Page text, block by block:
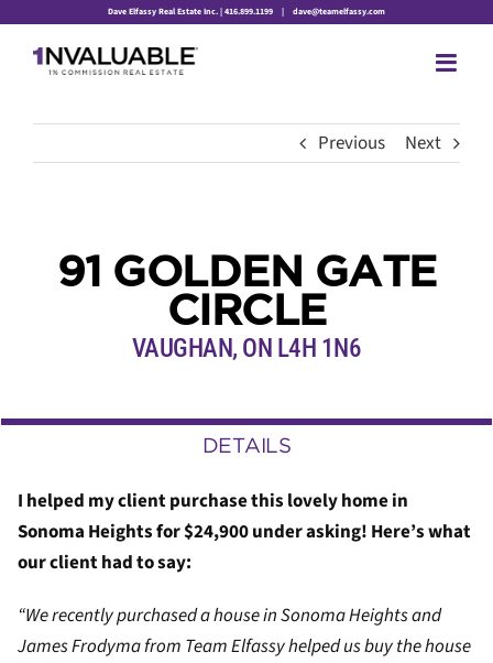
content
Dave Elfassy Real Estate Inc. | 416.899.1199 | dave@teamelfassy.com
Previous Next
91 GOLDEN GATE
CIRCLE
VAUGHAN, ON L4H 1N6
DETAILS
I helped my client purchase this lovely home in
Sonoma Heights for $24,900 under asking! Here’s what
our client had to say:
“We recently purchased a house in Sonoma Heights and
James Frodyma from Team Elfassy helped us buy the house